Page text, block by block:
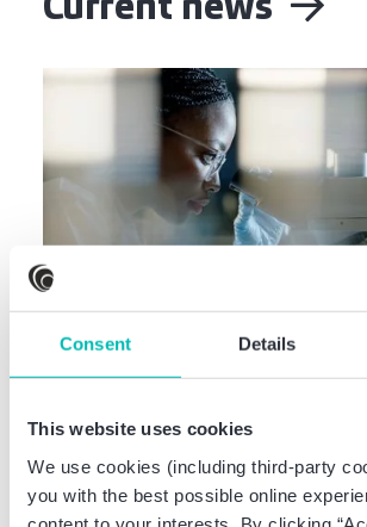
Consent Details
This website uses cookies
We use cookies (including third-party
you with the best possible online
Deal Info
Acquisition of InnoDiab